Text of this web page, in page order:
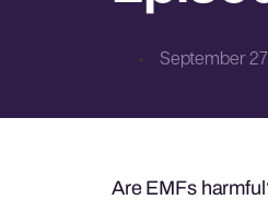
September
Are EMFs